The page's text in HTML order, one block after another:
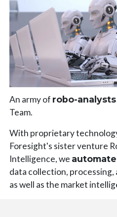
An army of robo-analysts
Team.
With proprietary
Foresight's sister venture
Intelligence, we
data collection, processing,
as well as the market